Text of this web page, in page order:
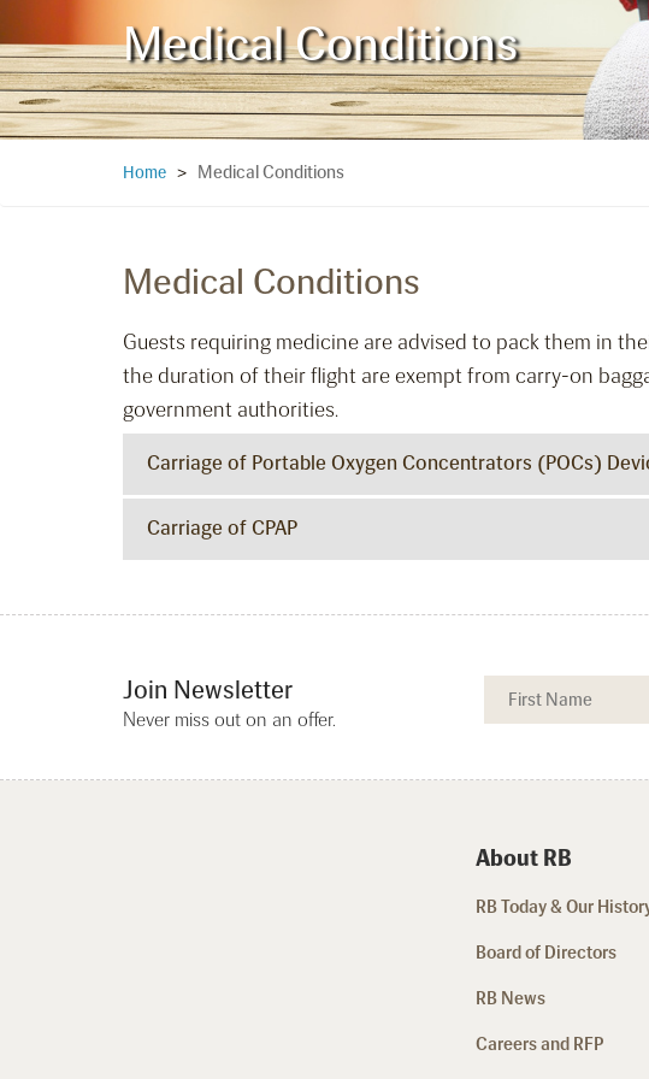
Medical Conditions
Home > Medical Conditions
Medical Conditions
Guests requiring medicine are advised to pack them in
the duration of their flight are exempt from carry-on
government authorities.
Carriage of Portable Oxygen Concentrators (POCs)
Carriage of CPAP
Join Newsletter
Never miss out on an offer.
About RB
RB Today & Our
Board of Directors
RB News
Careers and RFP